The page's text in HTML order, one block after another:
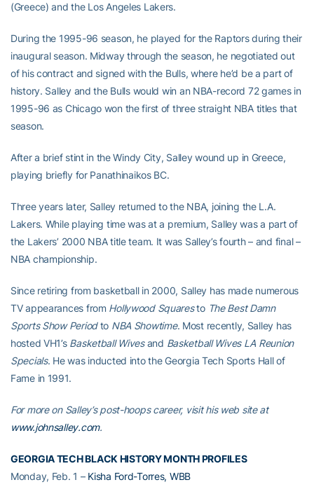
(Greece) and the Los Angeles Lakers.
During the 1995-96 season, he played for the Raptors during their
inaugural season. Midway through the season, he negotiated out
of his contract and signed with the Bulls, where he’d be a part of
history. Salley and the Bulls would win an NBA-record 72 games in
1995-96 as Chicago won the first of three straight NBA titles that
season.
After a brief stint in the Windy City, Salley wound up in Greece,
playing briefly for Panathinaikos BC.
Three years later, Salley returned to the NBA, joining the L.A.
Lakers. While playing time was at a premium, Salley was a part of
the Lakers’ 2000 NBA title team. It was Salley’s fourth – and final –
NBA championship.
Since retiring from basketball in 2000, Salley has made numerous
TV appearances from Hollywood Squaresto The Best Damn
Sports Show Periodto NBA Showtime. Most recently, Salley has
hosted VH1’s Basketball Wivesand Basketball Wives LA Reunion
Specials. He was inducted into the Georgia Tech Sports Hall of
Fame in 1991.
For more on Salley’s post-hoops career, visit his web site at
www.johnsalley.com.
GEORGIA TECH BLACK HISTORY MONTH PROFILES
Monday, Feb. 1 – Kisha Ford-Torres, WBB